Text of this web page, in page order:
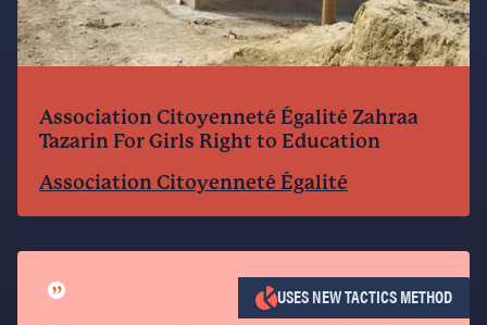
Association Citoyenneté Égalité Zahraa
Tazarin For Girls Right to Education
Association Citoyenneté Égalité
”
USES NEW TACTICS METHOD